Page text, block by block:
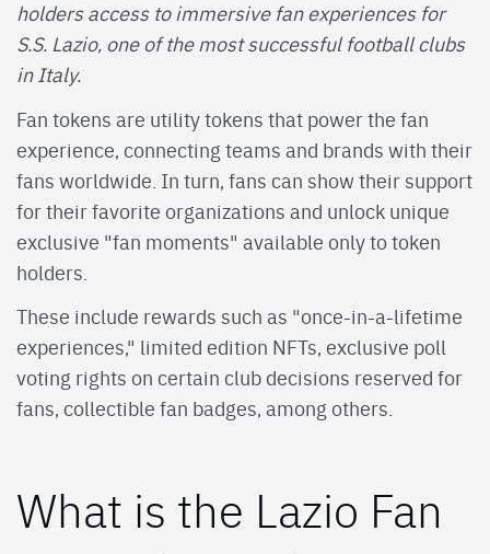
holders access to immersive fan experiences for
S.S. Lazio, one of the most successful football clubs
in Italy.
Fan tokens are utility tokens that power the fan
experience, connecting teams and brands with their
fans worldwide. In turn, fans can show their support
for their favorite organizations and unlock unique
exclusive "fan moments" available only to token
holders.
These include rewards such as "once-in-a-lifetime
experiences," limited edition NFTs, exclusive poll
voting rights on certain club decisions reserved for
fans, collectible fan badges, among others.
What is the Lazio Fan